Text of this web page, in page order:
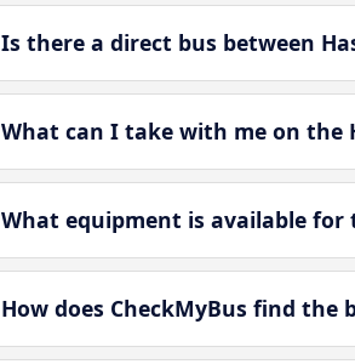
Is there a direct bus between
What can I take with me on the
What equipment is available
How does CheckMyBus find